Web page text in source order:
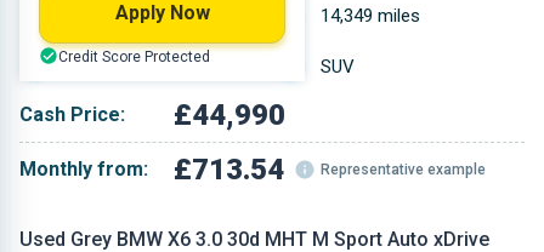
Used Grey BMW X6 3.0 30d MHT M Sport Auto xDrive
2.993 L 14,349 miles
Grey SUV
Cash Price: £44,990
Monthly from: £713.54 Representative example
Apply Now
Credit Score Protected